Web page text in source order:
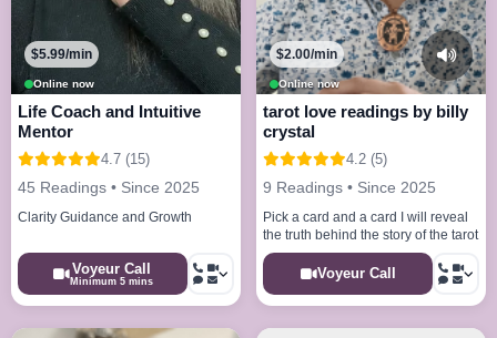
Online now
$5.99/min
Life Coach and Intuitive
Mentor
4.7 (15)
45 Readings • Since 2025
Clarity Guidance and Growth
Voyeur Call
Minimum 5 mins
Online now
$2.00/min
tarot love readings by billy
crystal
4.2 (5)
9 Readings • Since 2025
Pick a card and a card I will reveal
the truth behind the story of the tarot
Voyeur Call